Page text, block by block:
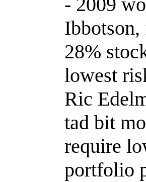
28%
lowest
Ric
tad bit
require
portfolio